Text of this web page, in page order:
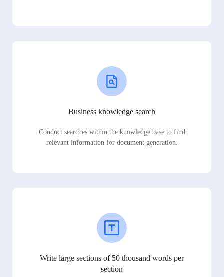
Business knowledge search
Conduct searches within the knowledge base to find
relevant information for document generation.
Write large sections of 50 thousand words per
section